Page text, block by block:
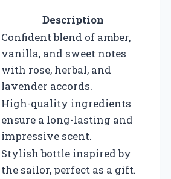
Description
Confident blend of amber,
vanilla, and sweet notes
with rose, herbal, and
lavender accords.
High-quality ingredients
ensure a long-lasting and
impressive scent.
Stylish bottle inspired by
the sailor, perfect as a gift.